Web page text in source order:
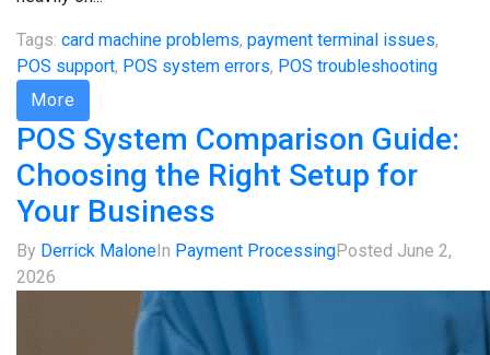
Tags: card machine problems, payment terminal issues,
POS support, POS system errors, POS troubleshooting
More
POS System Comparison Guide:
Choosing the Right Setup for
Your Business
By Derrick Malone In Payment ProcessingPosted June 2,
2026